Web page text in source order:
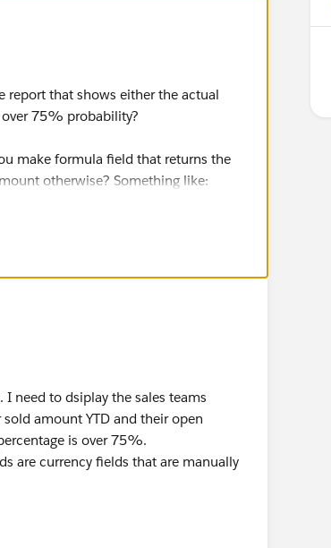
report that shows either the actual
75% probability?
make formula field that returns the
otherwise? Something like:
need to dsiplay the sales teams
amount YTD and their open
is over 75%.
are currency fields that are manually